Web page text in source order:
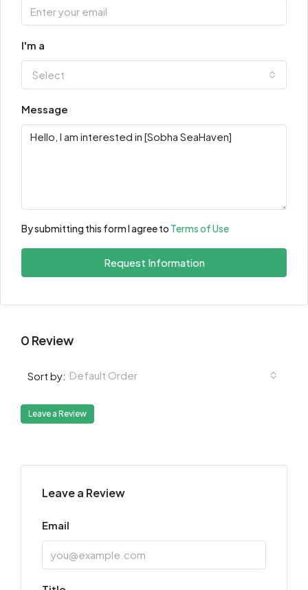
I'm a
Select
Message
By submitting this form I agree to Terms of Use
Request Information
0 Review
Sort by: Default Order
Leave a Review
Leave a Review
Email